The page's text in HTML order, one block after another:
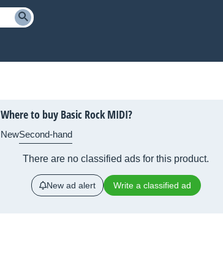
Where to buy Basic Rock MIDI?
NewSecond-hand
There are no classified ads for this product.
New ad alert Write a classified ad